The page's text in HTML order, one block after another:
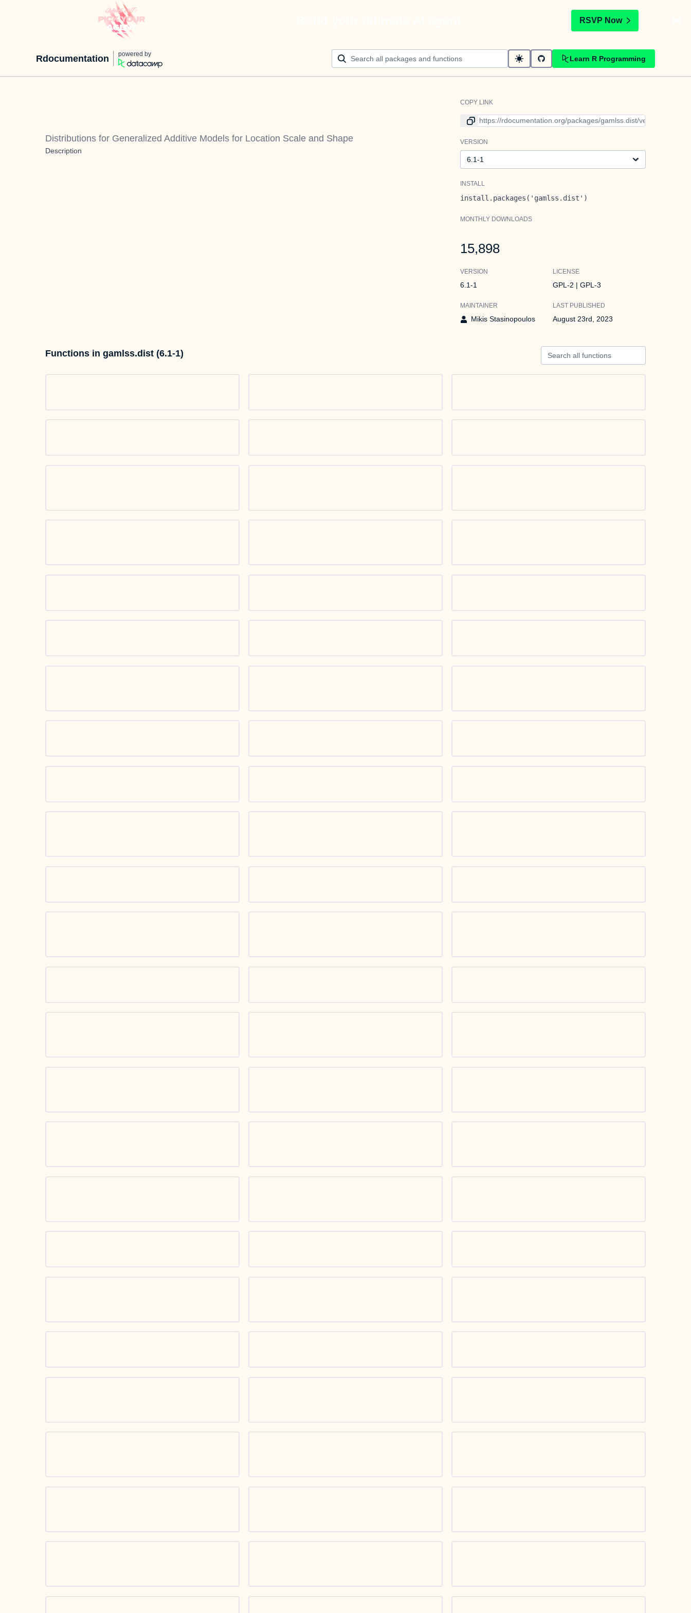
RSVP Now
Rdocumentation powered by
Learn R Programming
Distributions for Generalized Additive Models for Location Scale and Shape
Description
COPY LINK
Link to current version
VERSION
INSTALL
install.packages('gamlss.dist')
MONTHLY DOWNLOADS
15,898
VERSION
6.1-1
LICENSE
GPL-2 | GPL-3
MAINTAINER
Mikis Stasinopoulos
LAST PUBLISHED
August 23rd, 2023
Functions in gamlss.dist (6.1-1)